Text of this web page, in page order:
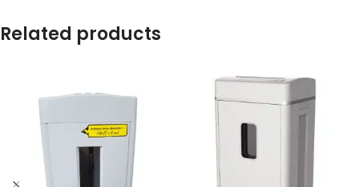
Related products